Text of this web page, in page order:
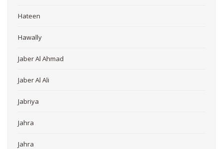
Hateen
Hawally
Jaber Al Ahmad
Jaber Al Ali
Jabriya
Jahra
Jahra